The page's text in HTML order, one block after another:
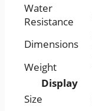
Water
Resistance
Dimensions
Weight
Display
Size